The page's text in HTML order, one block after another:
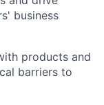
business
products and
barriers to